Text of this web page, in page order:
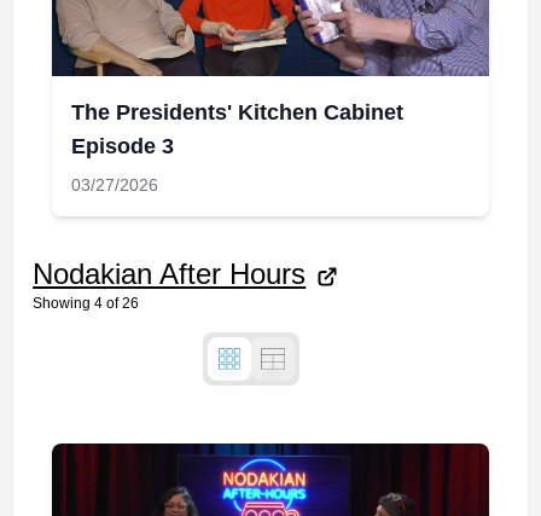
The Presidents' Kitchen Cabinet
Episode 3
03/27/2026
Nodakian After Hours
Showing 4 of26